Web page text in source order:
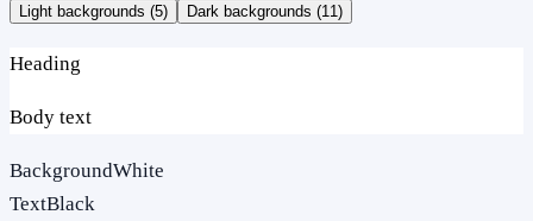
Light backgrounds (5) Dark backgrounds (11 )
Heading
Body text
BackgroundWhite
TextBlack